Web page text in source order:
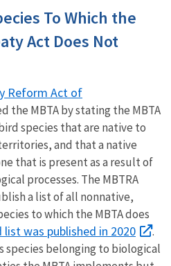
To Which the
Act Does Not
Reform Act of
the MBTA by stating the MBTA
species that are native to
and that a native
that is present as a result of
processes. The MBTRA
a list of all nonnative,
to which the MBTA does
list was published in 2020
.
species belonging to biological